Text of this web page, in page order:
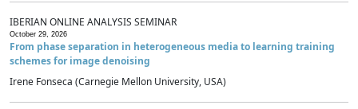
IBERIAN ONLINE ANALYSIS SEMINAR
October 29, 2026
From phase separation in heterogeneous media to learning training
schemes for image denoising
Irene Fonseca (Carnegie Mellon University, USA)